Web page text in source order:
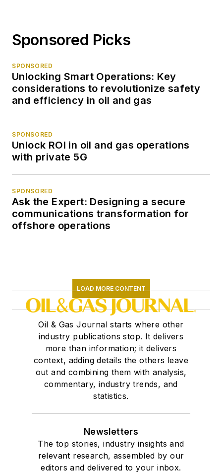
Sponsored Picks
SPONSORED
Unlocking Smart Operations: Key
considerations to revolutionize safety
and efficiency in oil and gas
SPONSORED
Unlock ROI in oil and gas operations
with private 5G
SPONSORED
Ask the Expert: Designing a secure
communications transformation for
offshore operations
LOAD MORE CONTENT
Oil & Gas Journal starts where other
industry publications stop. It delivers
more than information; it delivers
context, adding details the others leave
out and combining them with analysis,
commentary, industry trends, and
statistics.
Newsletters
The top stories, industry insights and
relevant research, assembled by our
editors and delivered to your inbox.